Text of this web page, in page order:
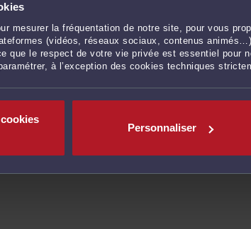
mesurer la fréquentation de notre site, pour vous
(vidéos, réseaux sociaux, contenus
que le respect de votre vie privée est essentiel pour
à l’exception des cookies techniques
Personnaliser